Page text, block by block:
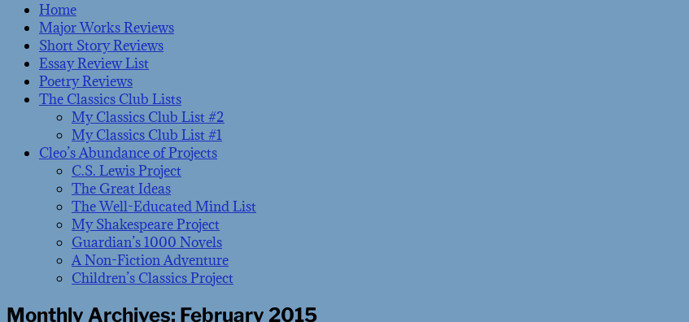
Home
Major Works Reviews
Short Story Reviews
Essay Review List
Poetry Reviews
The Classics Club Lists
My Classics Club List #2
My Classics Club List #1
Cleo’s Abundance of Projects
C.S. Lewis Project
The Great Ideas
The Well-Educated Mind List
My Shakespeare Project
Guardian’s 1000 Novels
A Non-Fiction Adventure
Children’s Classics Project
Monthly Archives: February 2015